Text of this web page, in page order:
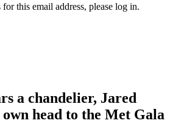
this email address, please log in.
a chandelier, Jared
head to the Met Gala